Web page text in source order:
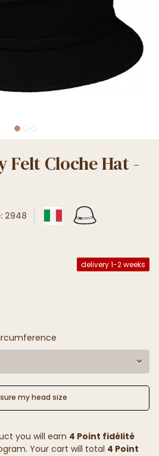
Felt Cloche Hat -
2948
delivery 1-2 weeks
my head size
you will earn 4 Point fidélité
Your cart will total 4 Point